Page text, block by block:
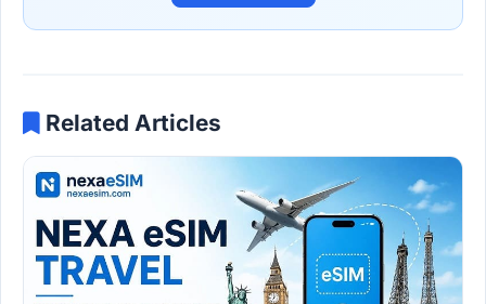
Related Articles